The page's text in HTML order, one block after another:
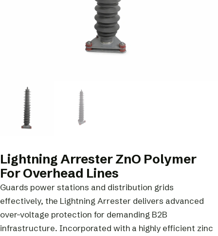
Lightning Arrester ZnO Polymer
For Overhead Lines
Guards power stations and distribution grids
effectively, the Lightning Arrester delivers advanced
over-voltage protection for demanding B2B
infrastructure. Incorporated with a highly efficient zinc